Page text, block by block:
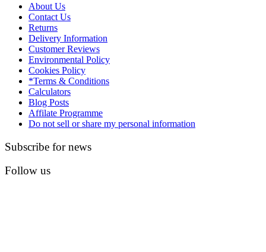
About Us
Contact Us
Returns
Delivery Information
Customer Reviews
Environmental Policy
Cookies Policy
*Terms & Conditions
Calculators
Blog Posts
Affilate Programme
Do not sell or share my personal information
Subscribe for news
Follow us